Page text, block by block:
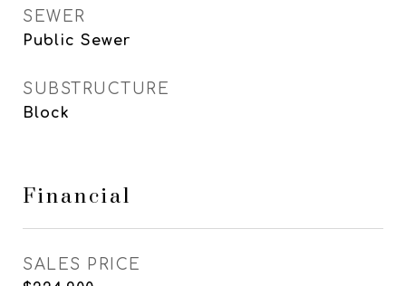
SEWER
Public Sewer
SUBSTRUCTURE
Block
Financial
SALES PRICE